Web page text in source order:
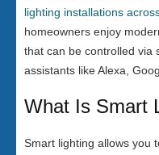
lighting installations
homeowners enjoy
that can be controlled via
assistants like Alexa,
What Is Smart
Smart lighting allows you